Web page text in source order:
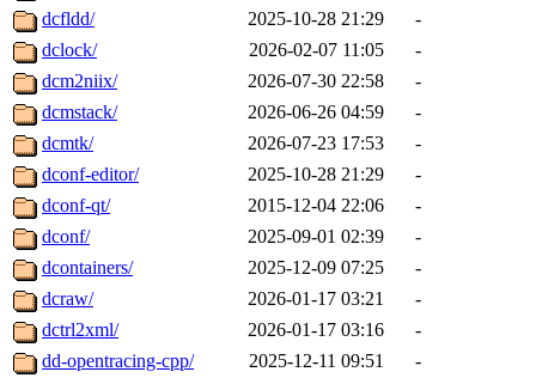
dcfldd/
2025-10-28 21:29
-
dclock/
2026-02-07 11:05
-
dcm2niix/
2026-07-30 22:58
-
dcmstack/
2026-06-26 04:59
-
dcmtk/
2026-07-23 17:53
-
dconf-editor/
2025-10-28 21:29
-
dconf-qt/
2015-12-04 22:06
-
dconf/
2025-09-01 02:39
-
dcontainers/
2025-12-09 07:25
-
dcraw/
2026-01-17 03:21
-
dctrl2xml/
2026-01-17 03:16
-
dd-opentracing-cpp/
2025-12-11 09:51
-